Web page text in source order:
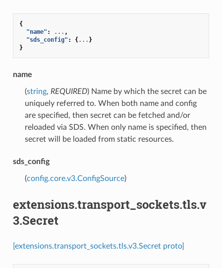
{
"name" : ... ,
"sds_config" : {... }
}
name
(string, REQUIRED) Name by which the secret can be
uniquely referred to. When both name and config
are specified, then secret can be fetched and/or
reloaded via SDS. When only name is specified, then
secret will be loaded from static resources.
sds_config
(config.core.v3.ConfigSource)
extensions.transport_sockets.tls.v
3.Secret
[extensions.transport_sockets.tls.v3.Secret proto]